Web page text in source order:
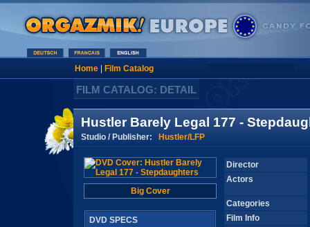
Home| Film Catalog
FILM CATALOG: DETAIL
Hustler Barely Legal 177 -
Studio / Publisher: Hustler/LFP
Big Cover
DVD SPECS
Director
Actors
Categories
Film Info